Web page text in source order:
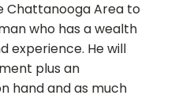
Chattanooga Area to
who has a wealth
experience. He will
plus an
hand and as much